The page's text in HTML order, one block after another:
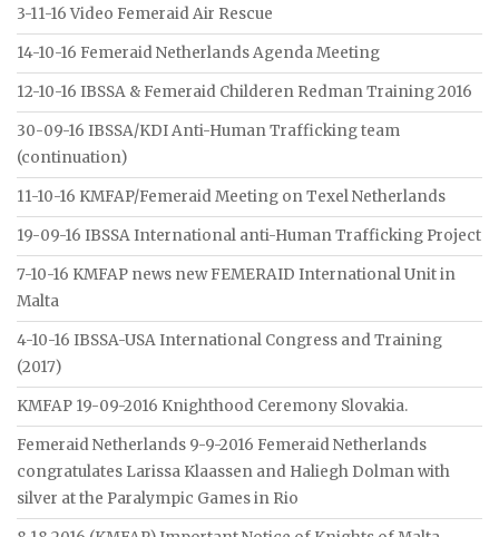
3-11-16 Video Femeraid Air Rescue
14-10-16 Femeraid Netherlands Agenda Meeting
12-10-16 IBSSA & Femeraid Childeren Redman Training 2016
30-09-16 IBSSA/KDI Anti-Human Trafficking team
(continuation)
11-10-16 KMFAP/Femeraid Meeting on Texel Netherlands
19-09-16 IBSSA International anti-Human Trafficking Project
7-10-16 KMFAP news new FEMERAID International Unit in
Malta
4-10-16 IBSSA-USA International Congress and Training
(2017)
KMFAP 19-09-2016 Knighthood Ceremony Slovakia.
Femeraid Netherlands 9-9-2016 Femeraid Netherlands
congratulates Larissa Klaassen and Haliegh Dolman with
silver at the Paralympic Games in Rio